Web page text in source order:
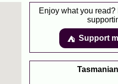
Enjoy what you
⛺️️ Support